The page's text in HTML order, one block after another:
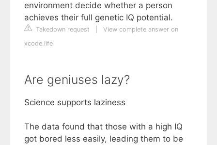
environment decide whether a person
achieves their full genetic IQ potential.
Takedown request
View complete answer on
xcode.life
Are geniuses lazy?
Science supports laziness
The data found that those with a high IQ
got bored less easily, leading them to be